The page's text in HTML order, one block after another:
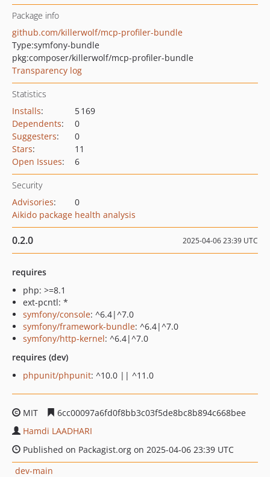
Package info
github.com/killerwolf/mcp-profiler-bundle
Type:symfony-bundle
pkg:composer/killerwolf/mcp-profiler-bundle
Transparency log
Statistics
Installs:
5 169
Dependents:
0
Suggesters:
0
Stars:
11
Open Issues: 6
Security
Advisories:
0
Aikido package health analysis
0.2.0 2025-04-06 23:39 UTC
requires
php: >=8.1
ext-pcntl: *
symfony/console: ^6.4|^7.0
symfony/framework-bundle: ^6.4|^7.0
symfony/http-kernel: ^6.4|^7.0
requires (dev)
phpunit/phpunit: ^10.0 || ^11.0
MIT
6cc00097a6fd0f8bb3c03f5de8bc8b894c668bee
Hamdi LAADHARI
Published on Packagist.org on 2025-04-06 23:39 UTC
dev-main